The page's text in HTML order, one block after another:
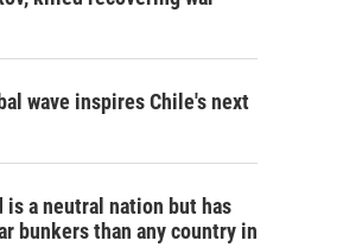
wave inspires Chile's next
is a neutral nation but has
bunkers than any country in